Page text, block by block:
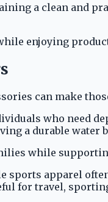
a clean and
enjoying
can make
who need
a durable water
while
sports apparel
for travel,